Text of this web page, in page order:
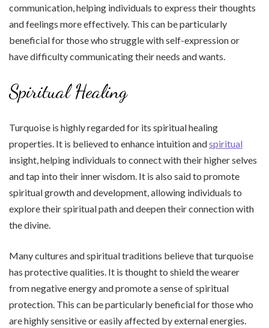
communication, helping individuals to express their thoughts
and feelings more effectively. This can be particularly
beneficial for those who struggle with self-expression or
have difficulty communicating their needs and wants.
Spiritual Healing
Turquoise is highly regarded for its spiritual healing
properties. It is believed to enhance intuition andspiritual
insight, helping individuals to connect with their higher selves
and tap into their inner wisdom. It is also said to promote
spiritual growth and development, allowing individuals to
explore their spiritual path and deepen their connection with
the divine.
Many cultures and spiritual traditions believe that turquoise
has protective qualities. It is thought to shield the wearer
from negative energy and promote a sense of spiritual
protection. This can be particularly beneficial for those who
are highly sensitive or easily affected by external energies.